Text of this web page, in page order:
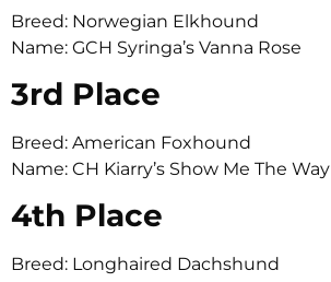
Breed: Norwegian Elkhound
Name: GCH Syringa’s Vanna Rose
3rd Place
Breed: American Foxhound
Name: CH Kiarry’s Show Me The Way
4th Place
Breed: Longhaired Dachshund